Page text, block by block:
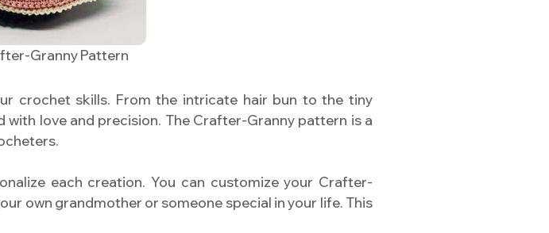
Granny Pattern
crochet skills. From the intricate hair bun to the tiny
love and precision. The Crafter-Granny pattern is a
each creation. You can customize your Crafter-
own grandmother or someone special in your life. This